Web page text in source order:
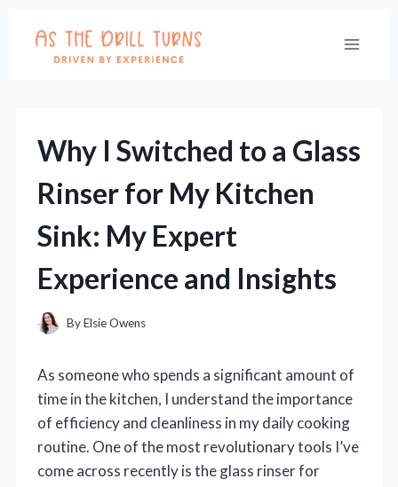
content
Why I Switched to a Glass
Rinser for My Kitchen
Sink: My Expert
Experience and Insights
ByElsie Owens
As someone who spends a significant amount of
time in the kitchen, I understand the importance
of efficiency and cleanliness in my daily cooking
routine. One of the most revolutionary tools I’ve
come across recently is the glass rinser for